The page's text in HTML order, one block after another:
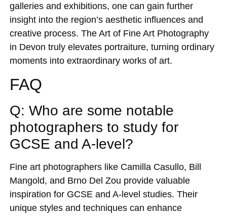
galleries and exhibitions, one can gain further
insight into the region’s aesthetic influences and
creative process. The Art of Fine Art Photography
in Devon truly elevates portraiture, turning ordinary
moments into extraordinary works of art.
FAQ
Q: Who are some notable
photographers to study for
GCSE and A-level?
Fine art photographers like Camilla Casullo, Bill
Mangold, and Brno Del Zou provide valuable
inspiration for GCSE and A-level studies. Their
unique styles and techniques can enhance